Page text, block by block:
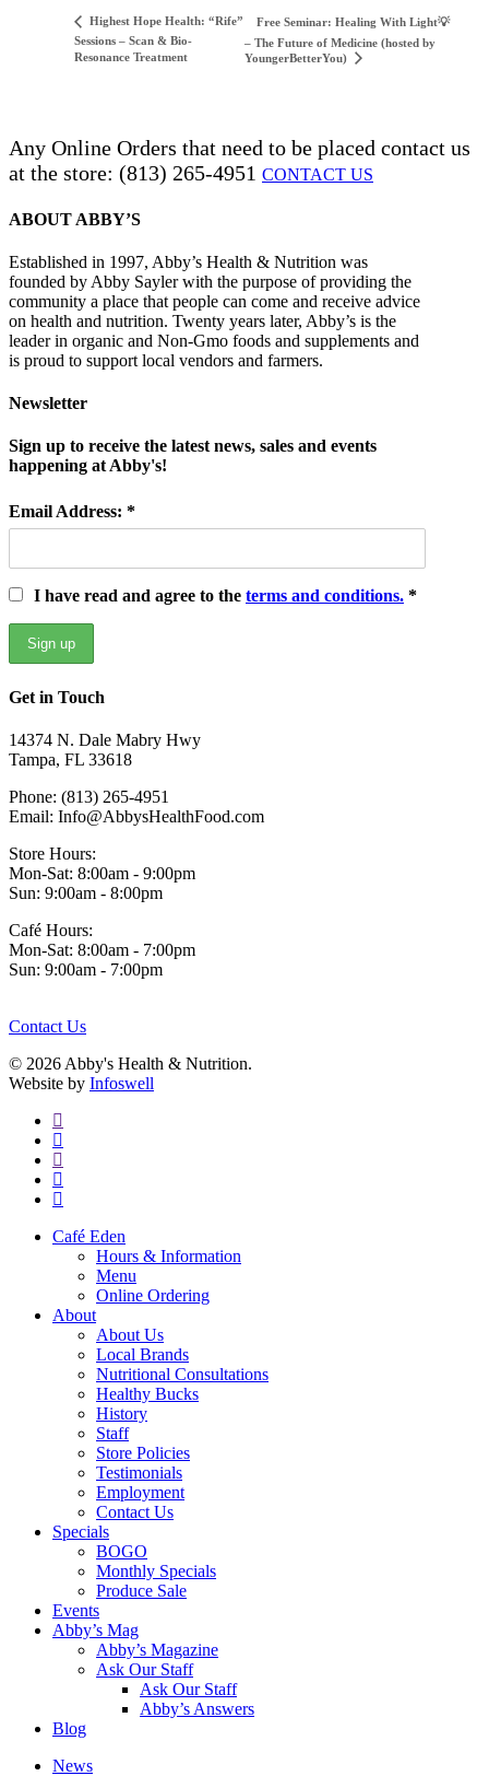
Highest Hope Health: “Rife”
Sessions – Scan & Bio-
Resonance Treatment
Free Seminar: Healing With Light💡
– The Future of Medicine (hosted by
YoungerBetterYou)
Any Online Orders that need to be placed contact us
at the store: (813) 265-4951 CONTACT US
ABOUT ABBY’S
Established in 1997, Abby’s Health & Nutrition was
founded by Abby Sayler with the purpose of providing the
community a place that people can come and receive advice
on health and nutrition. Twenty years later, Abby’s is the
leader in organic and Non-Gmo foods and supplements and
is proud to support local vendors and farmers.
Newsletter
Sign up to receive the latest news, sales and events
happening at Abby's!
Email Address: *
I have read and agree to the terms and conditions. *
Get in Touch
14374 N. Dale Mabry Hwy
Tampa, FL 33618
Phone: (813) 265-4951
Email: Info@AbbysHealthFood.com
Store Hours:
Mon-Sat: 8:00am - 9:00pm
Sun: 9:00am - 8:00pm
Café Hours:
Mon-Sat: 8:00am - 7:00pm
Sun: 9:00am - 7:00pm
Contact Us
© 2026 Abby's Health & Nutrition.
Website by Infoswell
twitter
facebook
pinterest
google-
plus
instagram
Close
Café Eden
Hours & Information
Menu
Online Ordering
About
About Us
Local Brands
Nutritional Consultations
Healthy Bucks
History
Staff
Store Policies
Testimonials
Employment
Contact Us
Specials
BOGO
Monthly Specials
Produce Sale
Events
Abby’s Mag
Abby’s Magazine
Ask Our Staff
Ask Our Staff
Abby’s Answers
Blog
News